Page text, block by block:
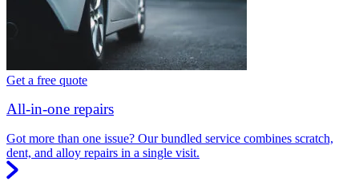
Get a free quote
All-in-one repairs
Got more than one issue? Our bundled service combines scratch,
dent, and alloy repairs in a single visit.